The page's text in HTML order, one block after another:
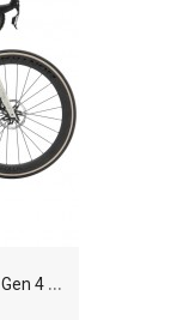
2
026 Trek Domane SLR 7 AXS Gen 4 800 Series OCLV Carbon Endurance Road Bike